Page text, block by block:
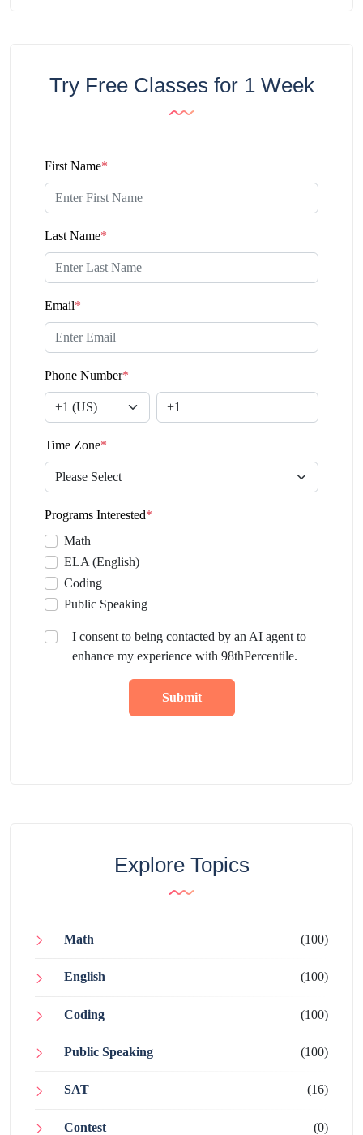
Try Free Classes for 1 Week
First Name*
Last Name*
Email*
Phone Number*
Time Zone*
Programs Interested*
Math
ELA (English)
Coding
Public Speaking
I consent to being contacted by an AI agent to
enhance my experience with 98thPercentile.
Submit
Explore Topics
Math (100)
English (100)
Coding (100)
Public Speaking (100)
SAT (16)
Contest (0)